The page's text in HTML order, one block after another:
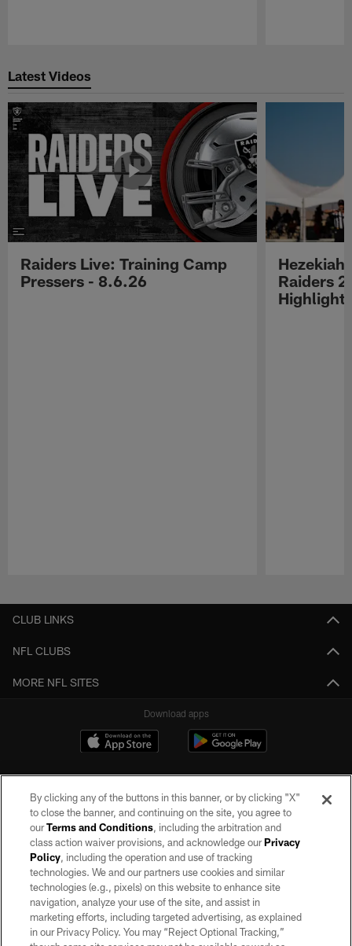
Latest Videos
Raiders Live: Training Camp
Pressers - 8.6.26
Hezekiah
Raiders
Highlights
CLUB LINKS
NFL CLUBS
MORE NFL SITES
Download apps
©2026 by the Las Vegas Raiders. All rights reserved. No portion of this site
may be reproduced without the express written permission of the Las Vegas
Raiders.
PRIVACY POLICY
TERMS OF SERVICE
By clicking any of the buttons in this banner, or by clicking "X"
to close the banner, and continuing on the site, you agree to
ourTerms and Conditions, including the arbitration and
class action waiver provisions, and acknowledge ourPrivacy
Policy, including the operation and use of tracking
technologies. We and our partners use cookies and similar
technologies (e.g., pixels) on this website to enhance site
navigation, analyze your use of the site, and assist in
marketing efforts, including targeted advertising, as explained
in our Privacy Policy. You may “Reject Optional Tracking,”